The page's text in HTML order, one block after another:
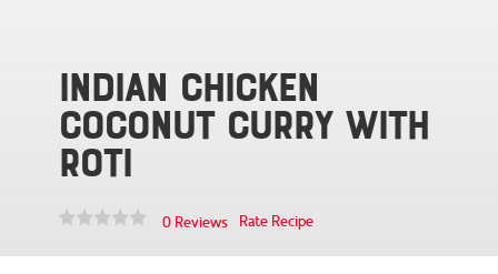
Indian Chicken
Coconut Curry with
Roti
0 Reviews Rate Recipe